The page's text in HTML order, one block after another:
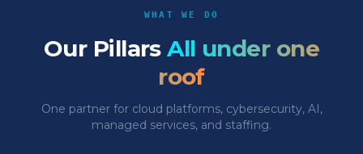
WHAT WE DO
Our Pillars All under one
roof
One partner for cloud platforms, cybersecurity, AI,
managed services, and staffing.